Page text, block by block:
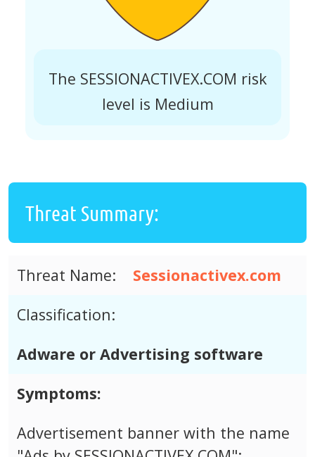
The SESSIONACTIVEX.COM risk
level is Medium
Threat Summary:
Threat Name:
Sessionactivex.com
Classification:
Adware or Advertising software
Symptoms:
Advertisement banner with the name